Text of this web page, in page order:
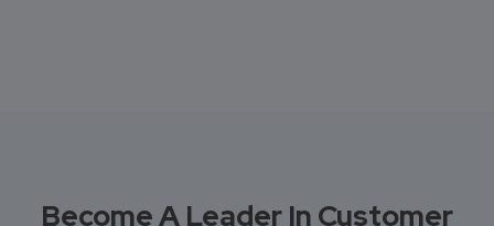
Become A Leader In Customer